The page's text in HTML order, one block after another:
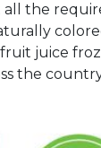
all the
juice
the